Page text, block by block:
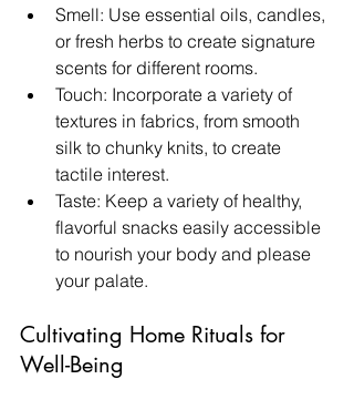
Smell: Use essential oils, candles,
or fresh herbs to create signature
scents for different rooms.
Touch: Incorporate a variety of
textures in fabrics, from smooth
silk to chunky knits, to create
tactile interest.
Taste: Keep a variety of healthy,
flavorful snacks easily accessible
to nourish your body and please
your palate.
Cultivating Home Rituals for
Well-Being